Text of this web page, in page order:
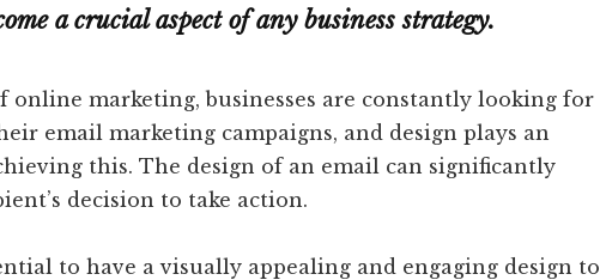
a crucial aspect of any business strategy.
marketing, businesses are constantly looking for
email marketing campaigns, and design plays an
this. The design of an email can significantly
decision to take action.
to have a visually appealing and engaging design to